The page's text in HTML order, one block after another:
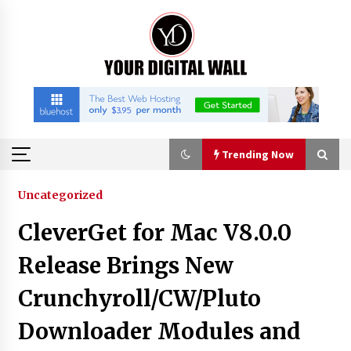
Trending Now
Trending Now
Listen to the Captivating Alt Rap with Smoov
Bully’s Track ‘Really Smoov’
11 hours ago
Industrial Frequency Converter Power Supply
Supplier: Shenzhen SST Power Full-Chain
Technical Support
Uncategorized
CleverGet for Mac V8.0.0
Release Brings New
Crunchyroll/CW/Pluto
Downloader Modules and